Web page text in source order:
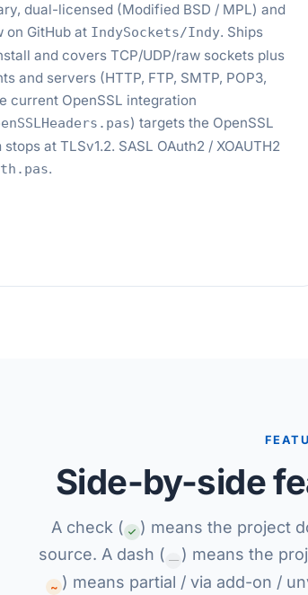
dual-licensed (Modified BSD / MPL) and
on GitHub at IndySockets/Indy. Ships
and covers TCP/UDP/raw sockets plus
and servers (HTTP, FTP, SMTP, POP3,
current OpenSSL integration
) targets the OpenSSL
at TLSv1.2. SASL OAuth2 / XOAUTH2
.
Side-by-side
A check (
) means the project
source. A dash ( — ) means the
~ ) means partial / via add-on /